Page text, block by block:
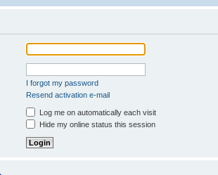
I forgot my password
Resend activation e-mail
Log me on automatically each visit
Hide my online status this session